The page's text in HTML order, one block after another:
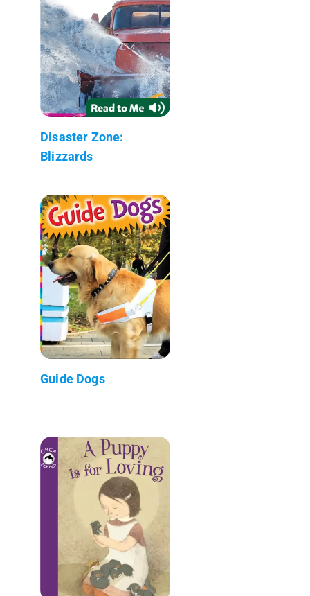
Disaster Zone:
Blizzards
Guide Dogs